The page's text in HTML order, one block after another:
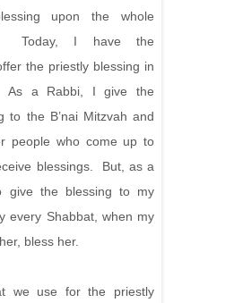
upon the whole
Today, I have the
the priestly blessing in
As a Rabbi, I give the
to the B’nai Mitzvah and
people who come up to
blessings. But, as a
give the blessing to my
every Shabbat, when my
bless her.
we use for the priestly